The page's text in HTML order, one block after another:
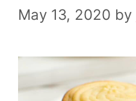
May 13, 2020 by